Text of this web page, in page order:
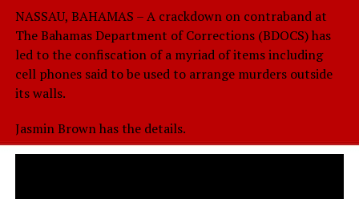
NASSAU, BAHAMAS – A crackdown on contraband at
The Bahamas Department of Corrections (BDOCS) has
led to the confiscation of a myriad of items including
cell phones said to be used to arrange murders outside
its walls.
Jasmin Brown has the details.